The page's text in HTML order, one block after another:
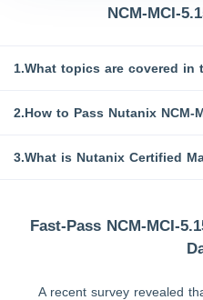
NCM-MCI-
2.How to Pass Nutanix NCM-
Fast-Pass NCM-MCI-
A recent survey revealed